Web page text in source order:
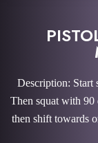
Description: Start
Then squat with 90
then shift towards